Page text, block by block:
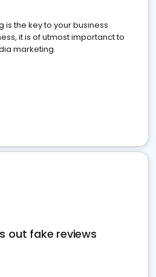
is the key to your business
it is of utmost importanct to
marketing.
out fake reviews